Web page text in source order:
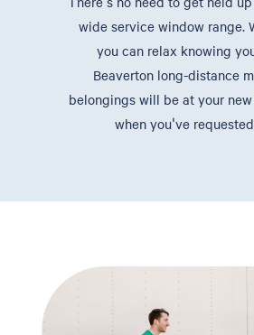
wide service window range.
you can relax knowing
Beaverton long-distance
belongings will be at your
when you've